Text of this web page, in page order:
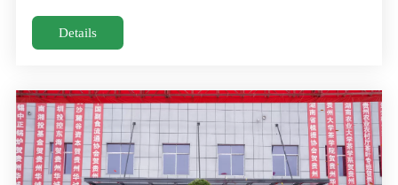
Hunan Huacheng Biotech, Inc. hosted its “2026 Monk Fruit
Planting and Commendation Conference” at the Shaoyang
more
Details